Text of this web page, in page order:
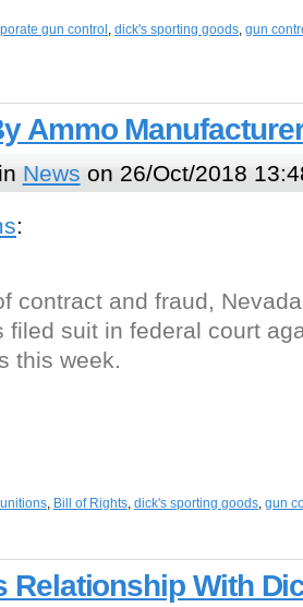
gun control , dick's sporting goods, gun
Ammo
in News on 26/Oct/2018
:
contract and fraud,
filed suit in federal court
this week.
, Bill of Rights, dick's sporting goods, gun
Relationship With